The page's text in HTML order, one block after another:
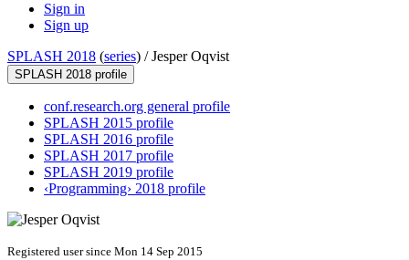
Sign in
Sign up
SPLASH 2018 (series) /Jesper Oqvist
SPLASH 2018 profile
conf.research.org general profile
SPLASH 2015 profile
SPLASH 2016 profile
SPLASH 2017 profile
SPLASH 2019 profile
‹Programming› 2018 profile
Registered user since Mon 14 Sep 2015